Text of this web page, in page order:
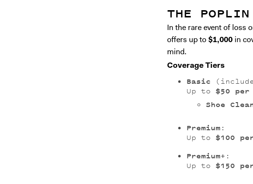
THE
In the rare event of loss
offers up to$1,000 in
mind.
Coverage Tiers
Basic
Up to $50 per
Shoe
Premium:
Up to $100
Premium+ :
Up to $150